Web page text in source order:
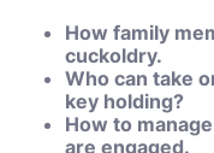
How family
cuckoldry.
Who can take
key holding?
How to
are engaged.